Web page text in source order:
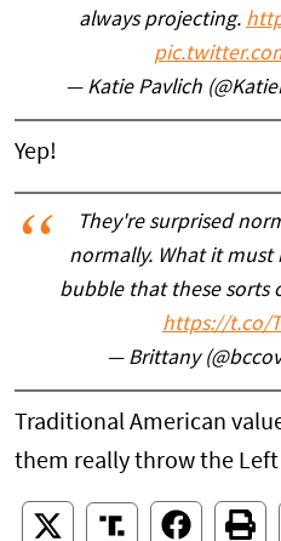
always projecting.
— Katie Pavlich
Yep!
They're surprised
normally. What it must
bubble that these sorts
https://t.co/
— Brittany
Traditional American
them really throw the